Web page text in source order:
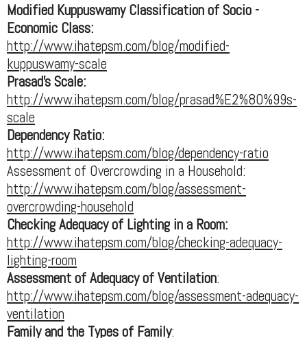
Modified Kuppuswamy Classification of Socio -
Economic Class:
http://www.ihatepsm.com/blog/modified-
kuppuswamy-scale
Prasad's Scale:
http://www.ihatepsm.com/blog/prasad%E2%80%99s-
scale
Dependency Ratio:
http://www.ihatepsm.com/blog/dependency-ratio
Assessment of Overcrowding in a Household:
http://www.ihatepsm.com/blog/assessment-
overcrowding-household
Checking Adequacy of Lighting in a Room:
http://www.ihatepsm.com/blog/checking-adequacy-
lighting-room
Assessment of Adequacy of Ventilation:
http://www.ihatepsm.com/blog/assessment-adequacy-
ventilation
Family and the Types of Family: